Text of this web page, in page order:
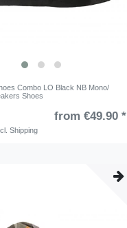
Combo LO Black NB Mono/
Shoes
from €49.90 *
Shipping